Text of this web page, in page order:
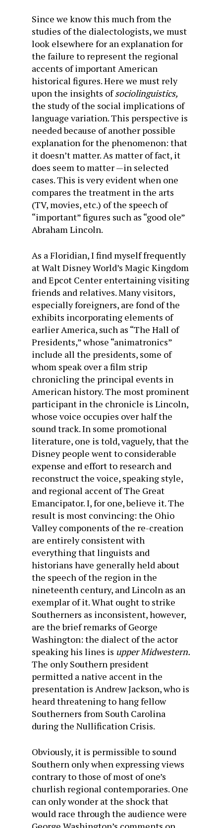
Since we know this much from the
studies of the dialectologists, we must
look elsewhere for an explanation for
the failure to represent the regional
accents of important American
historical figures. Here we must rely
upon the insights ofsociolinguistics,
the study of the social implications of
language variation. This perspective is
needed because of another possible
explanation for the phenomenon: that
it doesn’t matter. As matter of fact, it
does seem to matter —in selected
cases. This is very evident when one
compares the treatment in the arts
(TV, movies, etc.) of the speech of
“important” figures such as “good ole”
Abraham Lincoln.
As a Floridian, I find myself frequently
at Walt Disney World’s Magic Kingdom
and Epcot Center entertaining visiting
friends and relatives. Many visitors,
especially foreigners, are fond of the
exhibits incorporating elements of
earlier America, such as “The Hall of
Presidents,” whose “animatronics”
include all the presidents, some of
whom speak over a film strip
chronicling the principal events in
American history. The most prominent
participant in the chronicle is Lincoln,
whose voice occupies over half the
sound track. In some promotional
literature, one is told, vaguely, that the
Disney people went to considerable
expense and effort to research and
reconstruct the voice, speaking style,
and regional accent of The Great
Emancipator. I, for one, believe it. The
result is most convincing: the Ohio
Valley components of the re-creation
are entirely consistent with
everything that linguists and
historians have generally held about
the speech of the region in the
nineteenth century, and Lincoln as an
exemplar of it. What ought to strike
Southerners as inconsistent, however,
are the brief remarks of George
Washington: the dialect of the actor
speaking his lines is upper Midwestern.
The only Southern president
permitted a native accent in the
presentation is Andrew Jackson, who is
heard threatening to hang fellow
Southerners from South Carolina
during the Nullification Crisis.
Obviously, it is permissible to sound
Southern only when expressing views
contrary to those of most of one’s
churlish regional contemporaries. One
can only wonder at the shock that
would race through the audience were